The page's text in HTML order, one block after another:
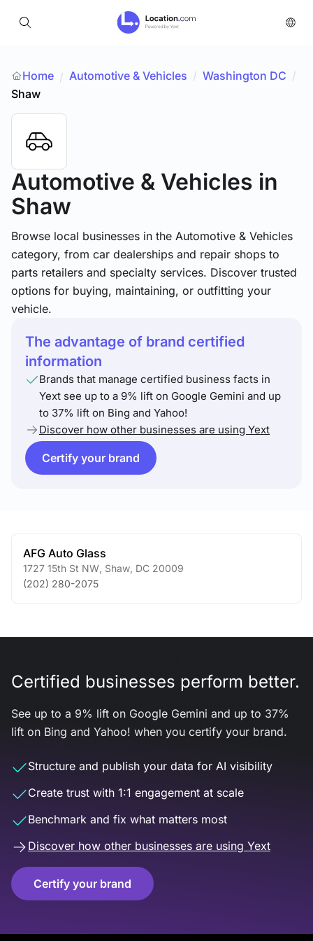
Home / Automotive & Vehicles / Washington DC /
Shaw
Automotive & Vehicles in
Shaw
Browse local businesses in the Automotive & Vehicles
category, from car dealerships and repair shops to
parts retailers and specialty services. Discover trusted
options for buying, maintaining, or outfitting your
vehicle.
The advantage of brand certified
information
Brands that manage certified business facts in
Yext see up to a 9% lift on Google Gemini and up
to 37% lift on Bing and Yahoo!
Discover how other businesses are using Yext
Certify your brand
AFG Auto Glass
1727 15th St NW Shaw DC 20009
(202) 280-2075
Certified businesses perform better.
See up to a 9% lift on Google Gemini and up to 37%
lift on Bing and Yahoo! when you certify your brand.
Structure and publish your data for AI visibility
Create trust with 1:1 engagement at scale
Benchmark and fix what matters most
Discover how other businesses are using Yext
Certify your brand